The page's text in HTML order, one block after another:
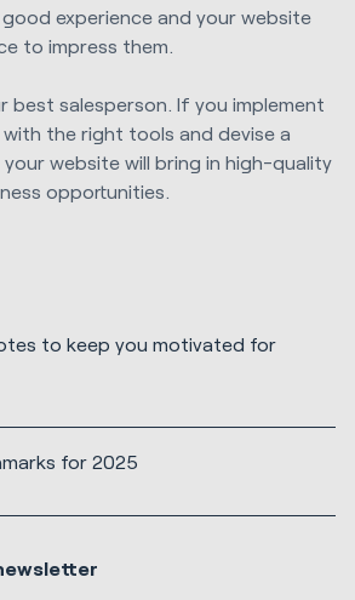
experience and your website
to impress them.
best salesperson. If you implement
the right tools and devise a
website will bring in high-quality
opportunities.
to keep you motivated for
for 2025